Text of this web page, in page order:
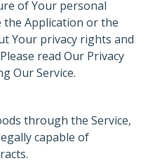
of Your personal
Application or the
Your privacy rights and
read Our Privacy
Our Service.
through the Service,
capable of